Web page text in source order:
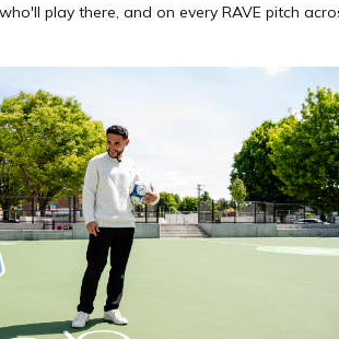
play there, and on every RAVE pitch